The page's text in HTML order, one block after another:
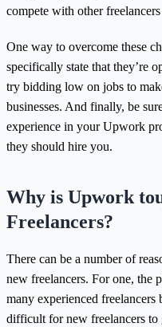
compete with other
One way to overcome these
specifically state that they’re
try bidding low on jobs to
businesses. And finally, be
experience in your Upwork
they should hire you.
Why is Upwork
Freelancers?
There can be a number of
new freelancers. For one, the
many experienced
difficult for new freelancers to